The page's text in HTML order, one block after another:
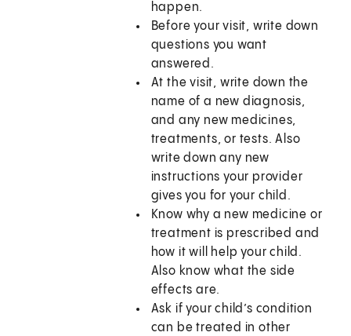
happen.
Before your visit, write down
questions you want
answered.
At the visit, write down the
name of a new diagnosis,
and any new medicines,
treatments, or tests. Also
write down any new
instructions your provider
gives you for your child.
Know why a new medicine or
treatment is prescribed and
how it will help your child.
Also know what the side
effects are.
Ask if your child’s condition
can be treated in other